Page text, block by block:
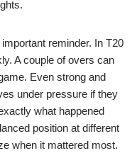
reminder. In T20
A couple of overs can
Even strong and
under pressure if they
what happened
position at different
when it mattered most.